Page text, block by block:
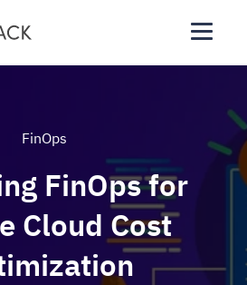
FinOps
FinOps for
Cloud Cost